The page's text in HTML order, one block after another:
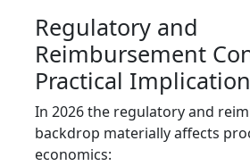
Regulatory and
Reimbursement
Practical
In 2026 the regulatory and
backdrop materially affects
economics: